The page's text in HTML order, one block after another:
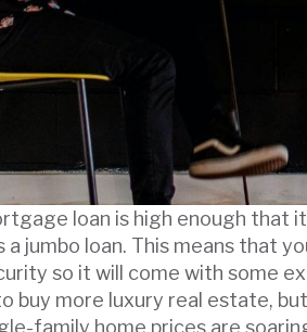
loan is high enough that
a jumbo loan. This means that
so it will come with some
buy more luxury real estate,
family home prices are